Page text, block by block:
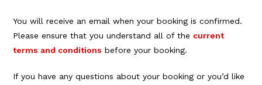
You will receive an email when your booking is confirmed.
Please ensure that you understand all of the current
terms and conditions before your booking.
If you have any questions about your booking or you’d like